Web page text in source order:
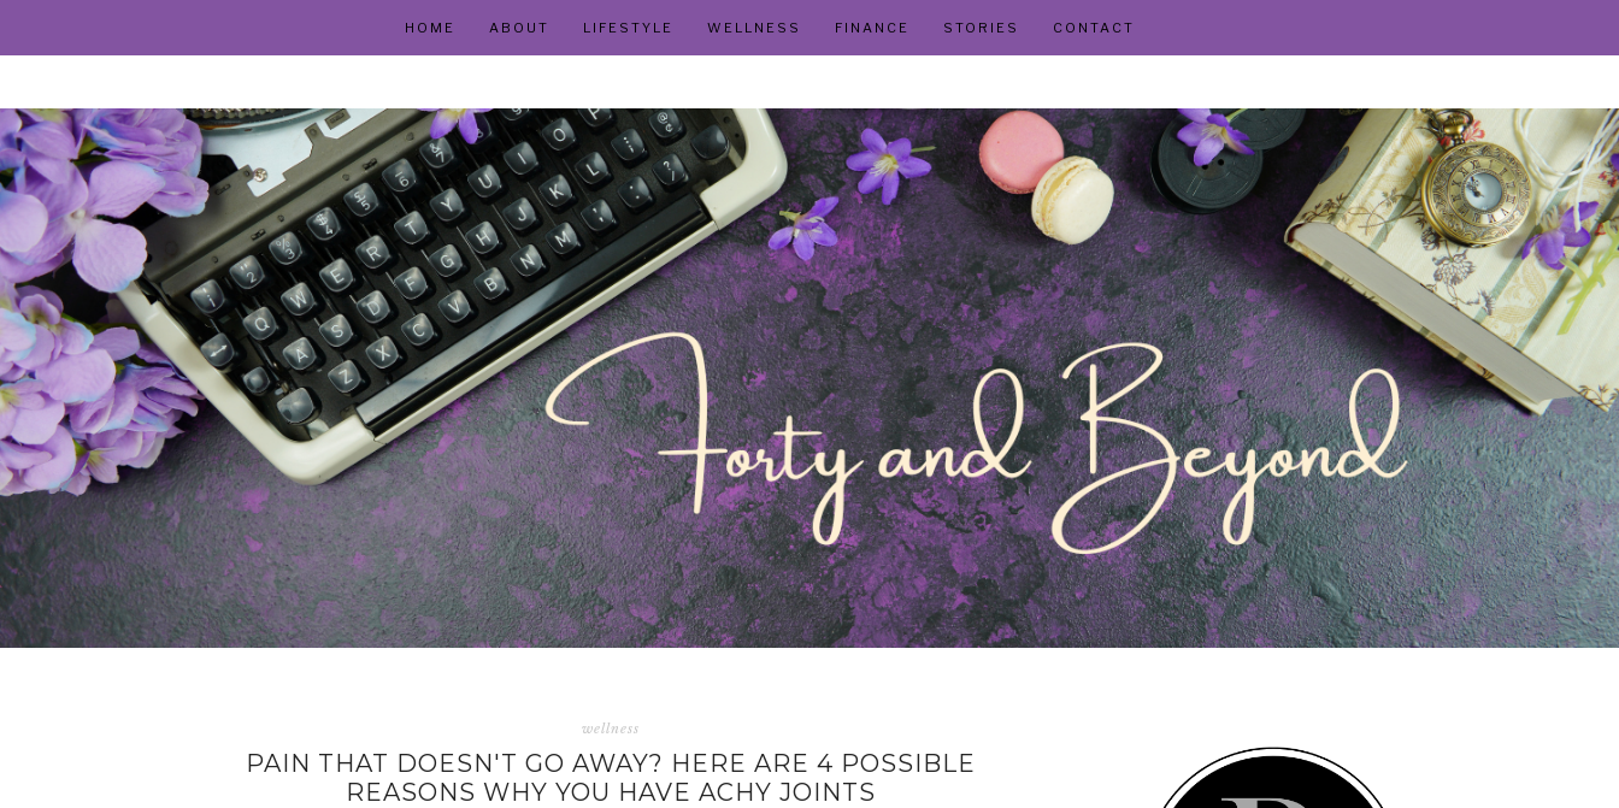
HOME ABOUT LIFESTYLE WELLNESS FINANCE STORIES CONTACT
wellness
PAIN THAT DOESN'T GO AWAY? HERE ARE 4 POSSIBLE
REASONS WHY YOU HAVE ACHY JOINTS